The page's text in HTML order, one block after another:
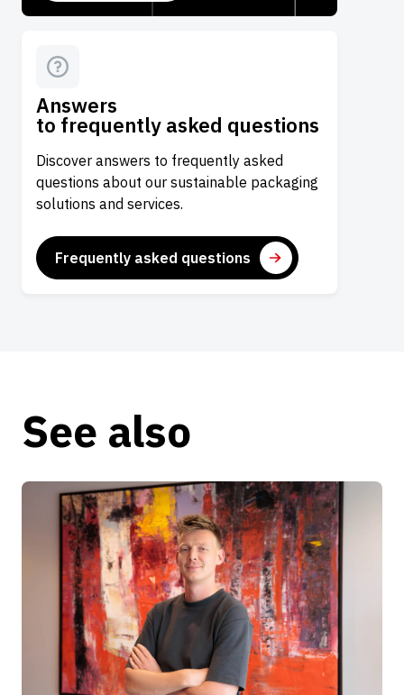
Answers
to frequently asked questions
Discover answers to frequently asked
questions about our sustainable packaging
solutions and services.
Frequently asked questions
See also